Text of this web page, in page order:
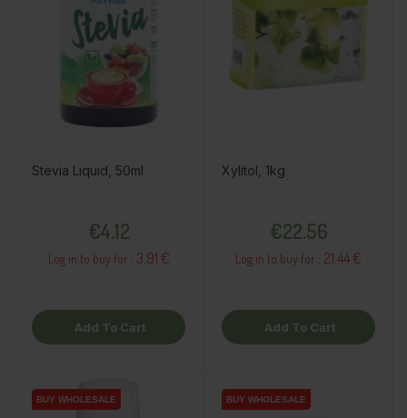
Stevia Liquid, 50ml
€4.12
Log in to buy for : 3.91 €
Add To Cart
Xylitol, 1kg
€22.56
Log in to buy for : 21.44 €
Add To Cart
BUY WHOLESALE
BUY WHOLESALE BUY WHOLESALE
BUY WHOLESALE